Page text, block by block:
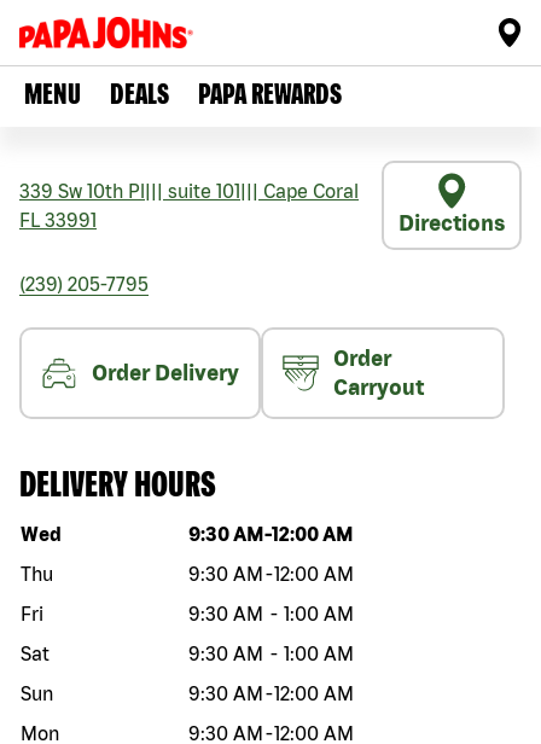
MENU DEALS PAPA REWARDS
339 Sw 10th Pl suite 101
Cape Coral
FL 33991 Directions
(239) 205-7795
Order Delivery
Order
Carryout
DELIVERY HOURS
Day of the week Hours
Wed 9:30 AM -12:00 AM
Thu
9:30 AM -12:00 AM
Fri
9:30 AM - 1:00 AM
Sat
9:30 AM - 1:00 AM
Sun
9:30 AM -12:00 AM
Mon
9:30 AM -12:00 AM